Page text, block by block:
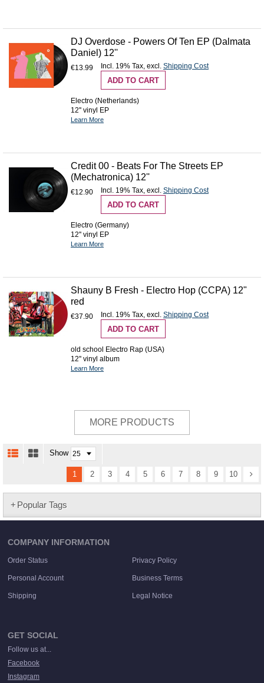
DJ Overdose - Powers Of Ten EP (Dalmata
Daniel) 12''
€13.99 Incl. 19% Tax, excl. Shipping Cost
ADD TO CART
Electro (Netherlands)
12'' vinyl EP
Learn More
Credit 00 - Beats For The Streets EP
(Mechatronica) 12''
€12.90 Incl. 19% Tax, excl. Shipping Cost
ADD TO CART
Electro (Germany)
12'' vinyl EP
Learn More
Shauny B Fresh - Electro Hop (CCPA) 12"
red
€37.90 Incl. 19% Tax excl. Shipping Cost
ADD TO CART
old school Electro Rap (USA)
12'' vinyl album
Learn More
MORE PRODUCTS
Show
1 2 3 4 5 6 7 8 9 10
Popular Tags
COMPANY INFORMATION
Order Status Privacy Policy
Personal Account Business Terms
Shipping Legal Notice
GET SOCIAL
Follow us at...
Facebook
Instagram